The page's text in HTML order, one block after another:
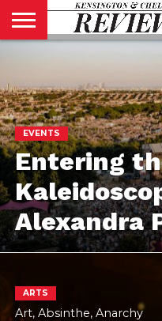
EVENTS
Entering
Alexandra
ARTS
Art, Absinthe, Anarchy